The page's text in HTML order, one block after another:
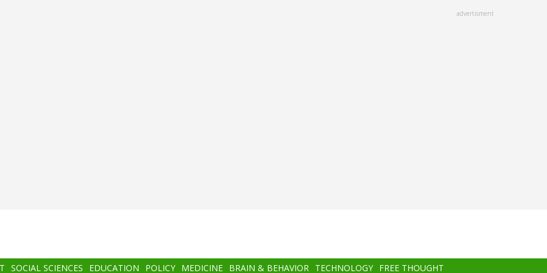
advertisment
SOCIAL SCIENCES EDUCATION POLICY MEDICINE BRAIN & BEHAVIOR TECHNOLOGY FREE THOUGHT